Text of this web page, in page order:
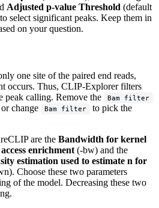
Adjusted p-value Threshold (default
select significant peaks. Keep them in
on your question.
one site of the paired end reads,
occurs. Thus, CLIP-Explorer filters
peak calling. Remove the
Bam filter
change Bam filter
to pick the
are the Bandwidth for kernel
enrichment (-bw) and the
estimation used to estimate n for
Choose these two parameters
of the model. Decreasing these two